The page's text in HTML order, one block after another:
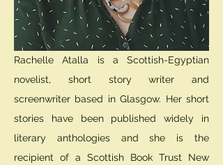
Rachelle Atalla is a Scottish-Egyptian
novelist, short story writer and
screenwriter based in Glasgow. Her short
stories have been published widely in
literary anthologies and she is the
recipient of a Scottish Book Trust New